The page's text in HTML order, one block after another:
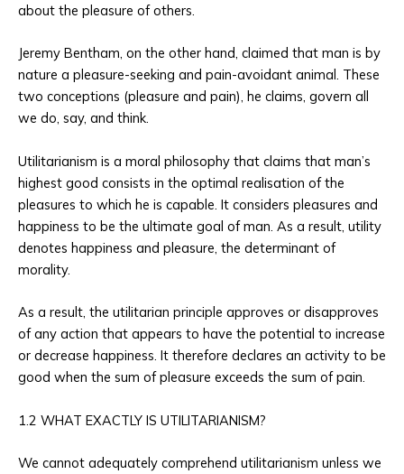
about the pleasure of others.
Jeremy Bentham, on the other hand, claimed that man is by
nature a pleasure-seeking and pain-avoidant animal. These
two conceptions (pleasure and pain), he claims, govern all
we do, say, and think.
Utilitarianism is a moral philosophy that claims that man’s
highest good consists in the optimal realisation of the
pleasures to which he is capable. It considers pleasures and
happiness to be the ultimate goal of man. As a result, utility
denotes happiness and pleasure, the determinant of
morality.
As a result, the utilitarian principle approves or disapproves
of any action that appears to have the potential to increase
or decrease happiness. It therefore declares an activity to be
good when the sum of pleasure exceeds the sum of pain.
1.2 WHAT EXACTLY IS UTILITARIANISM?
We cannot adequately comprehend utilitarianism unless we